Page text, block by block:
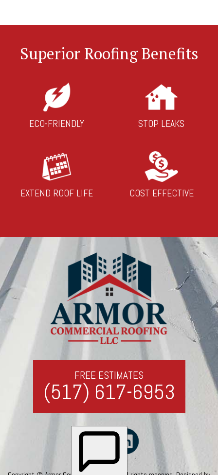
Superior Roofing Benefits
ECO-FRIENDLY STOP LEAKS
EXTEND ROOF LIFE COST EFFECTIVE
FREE ESTIMATES
(517) 617-6953